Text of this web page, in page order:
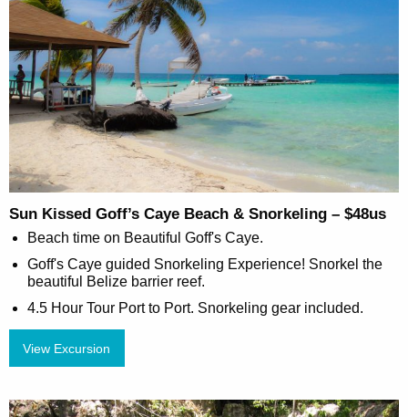
Sun Kissed Goff’s Caye Beach & Snorkeling – $48us
Beach time on Beautiful Goff's Caye.
Goff's Caye guided Snorkeling Experience! Snorkel the
beautiful Belize barrier reef.
4.5 Hour Tour Port to Port. Snorkeling gear included.
View Excursion